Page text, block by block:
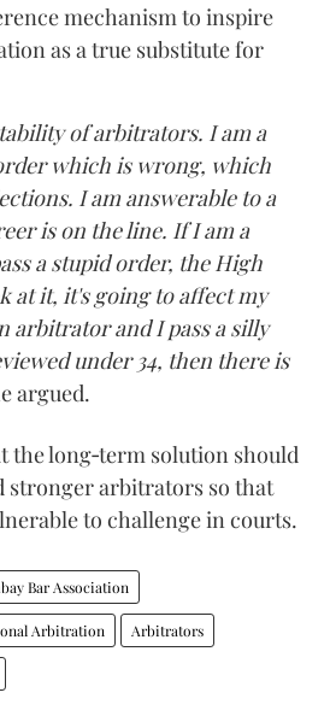
mechanism to inspire
as a true substitute for
of arbitrators. I am a
which is wrong, which
I am answerable to a
is on the line. If I am a
a stupid order, the High
at it, it's going to affect my
arbitrator and I pass a silly
under 34, then there is
argued.
the long‑term solution should
stronger arbitrators so that
to challenge in courts.
Bar Association
Arbitration Arbitrators